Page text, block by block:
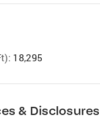
18,295
& Disclosures